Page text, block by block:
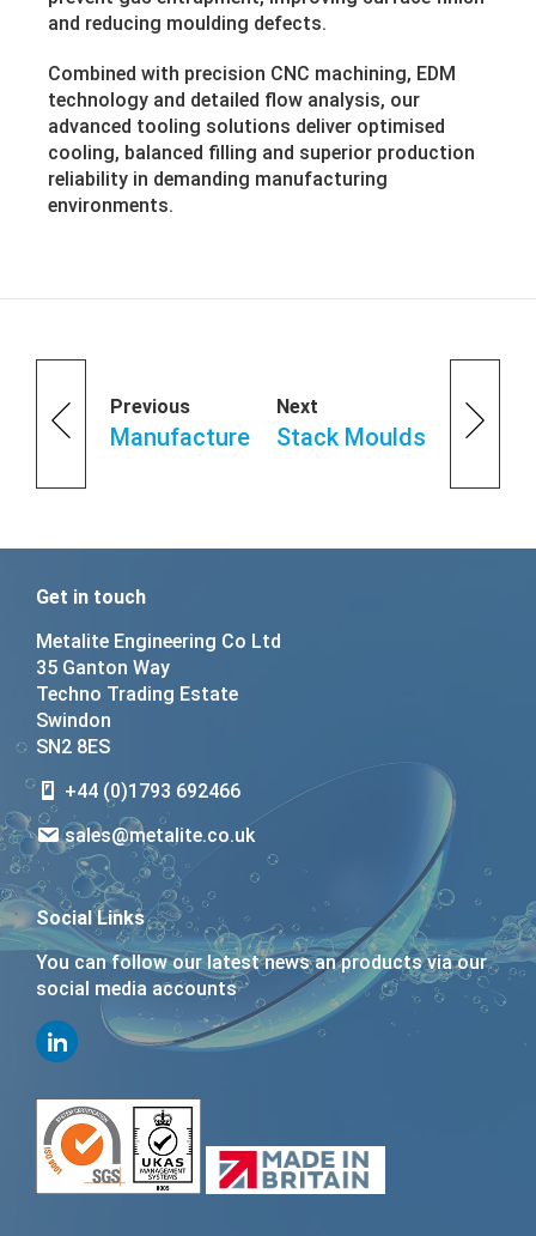
and reducing moulding defects.
Combined with precision CNC machining, EDM
technology and detailed flow analysis, our
advanced tooling solutions deliver optimised
cooling, balanced filling and superior production
reliability in demanding manufacturing
environments.
Previous
Manufacture
Next
Stack Moulds
Get in touch
Metalite Engineering Co Ltd
35 Ganton Way
Techno Trading Estate
Swindon
SN2 8ES
+44 (0)1793 692466
sales@metalite.co.uk
Social Links
You can follow our latest news an products via our
social media accounts